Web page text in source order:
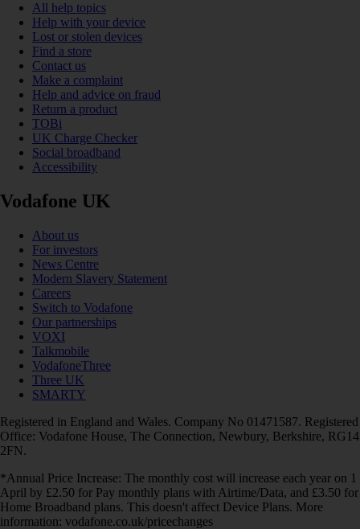
All help topics
Help with your device
Lost or stolen devices
Find a store
Contact us
Make a complaint
Help and advice on fraud
Return a product
TOBi
UK Charge Checker
Social broadband
Accessibility
Vodafone UK
About us
For investors
News Centre
Modern Slavery Statement
Careers
Switch to Vodafone
Our partnerships
VOXI
Talkmobile
VodafoneThree
Three UK
SMARTY
Registered in England and Wales. Company No 01471587. Registered
Office: Vodafone House, The Connection, Newbury, Berkshire, RG14
2FN.
*Annual Price Increase: The monthly cost will increase each year on 1
April by £2.50 for Pay monthly plans with Airtime/Data, and £3.50 for
Home Broadband plans. This doesn't affect Device Plans. More
information: vodafone.co.uk/pricechanges